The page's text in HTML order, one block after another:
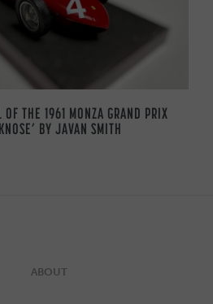
THE 1961 MONZA GRAND PRIX
BY JAVAN SMITH
ABOUT